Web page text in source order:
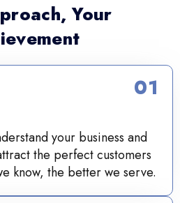
Your
your business and
the perfect customers
know, the better we serve.
01